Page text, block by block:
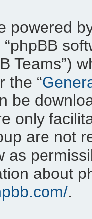
powered
“phpBB
Teams”)
the “
be
only
are not
as
about
.